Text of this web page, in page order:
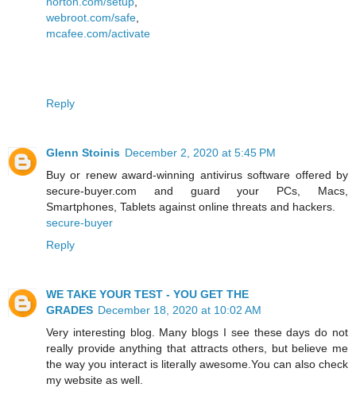
webroot.com/safe,
mcafee.com/activate
Reply
Glenn Stoinis December 2, 2020 at 5:45 PM
Buy or renew award-winning antivirus software offered by
secure-buyer.com and guard your PCs, Macs,
Smartphones, Tablets against online threats and hackers.
secure-buyer
Reply
WE TAKE YOUR TEST - YOU GET THE
GRADES December 18, 2020 at 10:02 AM
Very interesting blog. Many blogs I see these days do not
really provide anything that attracts others, but believe me
the way you interact is literally awesome.You can also check
my website as well.